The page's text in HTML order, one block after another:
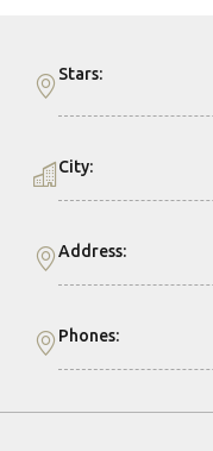
Stars:
City:
Address:
Phones: